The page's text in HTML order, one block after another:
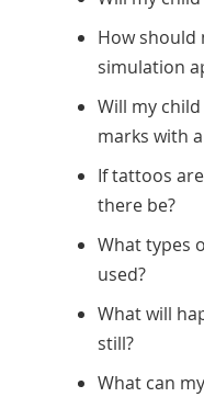
How should
simulation
Will my
marks with
If tattoos
there be?
What types
used?
What will
still?
What can